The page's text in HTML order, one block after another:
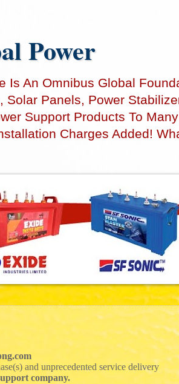
Power
Is An Omnibus Global
Solar Panels, Power
Support Products To
Charges Added!
and unprecedented service delivery
company.